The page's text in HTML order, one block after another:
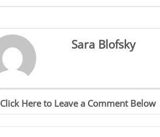
Sara Blofsky
Click Here to Leave a Comment Below